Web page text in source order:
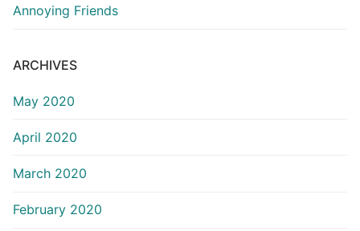
Annoying Friends
ARCHIVES
May 2020
April 2020
March 2020
February 2020